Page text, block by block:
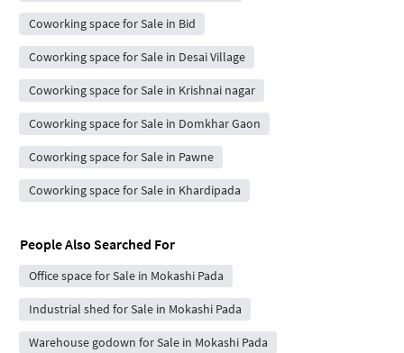
Coworking space for Sale in Bid
Coworking space for Sale in Desai Village
Coworking space for Sale in Krishnai nagar
Coworking space for Sale in Domkhar Gaon
Coworking space for Sale in Pawne
Coworking space for Sale in Khardipada
People Also Searched For
Office space for Sale in Mokashi Pada
Industrial shed for Sale in Mokashi Pada
Warehouse godown for Sale in Mokashi Pada